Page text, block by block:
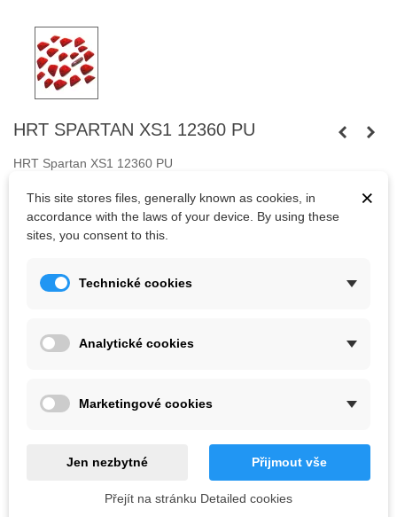
HRT SPARTAN XS1 12360 PU
HRT Spartan XS1 12360 PU
Eighteen small holds.Fastened withscrews.
Bolts are not included.
Kč2,069.10
Out-of-Stock
Notify me when available
×
This site stores files, generally known as cookies, in
accordance with the laws of your device. By using these
sites, you consent to this.
Technické cookies
Analytické cookies
Marketingové cookies
Jen nezbytné Přijmout vše
Přejít na stránku Detailed cookies